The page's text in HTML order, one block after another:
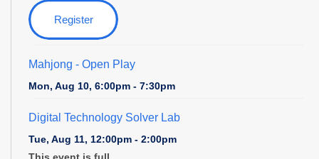
Register
Mahjong - Open Play
Mon, Aug 10, 6:00pm - 7:30pm
Digital Technology Solver Lab
Tue, Aug 11, 12:00pm - 2:00pm